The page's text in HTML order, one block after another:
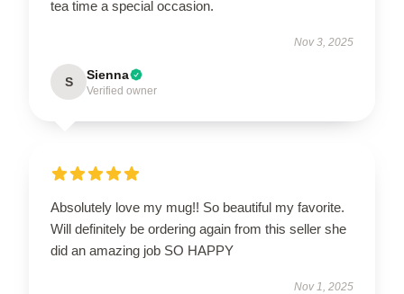
tea time a special occasion.
Nov 3, 2025
S Sienna
Verified owner
Absolutely love my mug!! So beautiful my favorite.
Will definitely be ordering again from this seller she
did an amazing job SO HAPPY
Nov 1, 2025